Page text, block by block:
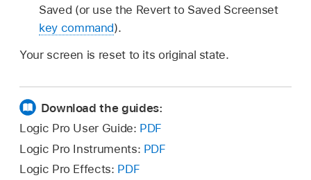
Saved (or use the Revert to Saved Screenset
key command).
Your screen is reset to its original state.
Download the guides:
Logic Pro User Guide: PDF
Logic Pro Instruments: PDF
Logic Pro Effects: PDF